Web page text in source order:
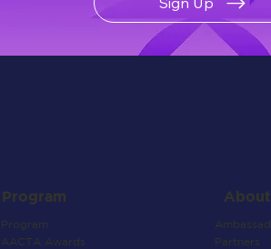
Program
Program
AACTA Awards
About
Partners